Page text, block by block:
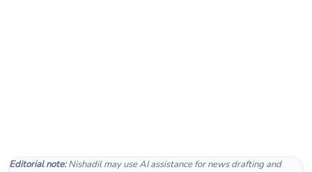
Editorial note:Nishadil may use AI assistance for news drafting and